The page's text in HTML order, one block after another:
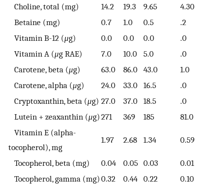
Choline, total (mg)
14.2 19.3 9.65
4.30
Betaine (mg)
0.7 1.0 0.5
.2
Vitamin B-12 (μg) 0.0 0.0 0.0
.0
Vitamin A (μg RAE) 7.0 10.0 5.0
.0
Carotene, beta (μg) 63.0 86.0 43.0
1.0
Carotene, alpha (μg) 24.0 33.0 16.5
.0
Cryptoxanthin, beta (μg) 27.0 37.0 18.5
.0
Lutein + zeaxanthin (μg) 271 369 185
81.0
Vitamin E (alpha-
tocopherol), mg
1.97 2.68 1.34 0.59
Tocopherol, beta (mg) 0.04 0.05 0.03
0.01
Tocopherol, gamma (mg) 0.32 0.44 0.22
0.10